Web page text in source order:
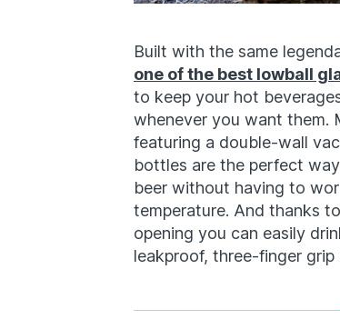
Built with the same
one of the best lowball
to keep your hot
whenever you want them.
featuring a double-wall
bottles are the perfect
beer without having to
temperature. And thanks
opening you can easily
leakproof, three-finger grip